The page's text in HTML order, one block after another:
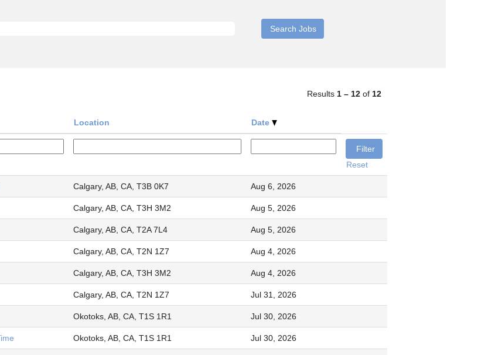
Results 1 – 12 of 12
Location Date
Reset
Calgary, AB, CA, T3B 0K7 Aug 6, 2026
Calgary, AB, CA, T3H 3M2 Aug 5, 2026
Calgary, AB, CA, T2A 7L4 Aug 5, 2026
Calgary, AB, CA, T2N 1Z7 Aug 4, 2026
Calgary, AB, CA, T3H 3M2 Aug 4, 2026
Calgary, AB, CA, T2N 1Z7 Jul 31, 2026
Okotoks, AB, CA, T1S 1R1 Jul 30, 2026
Okotoks, AB, CA, T1S 1R1 Jul 30, 2026